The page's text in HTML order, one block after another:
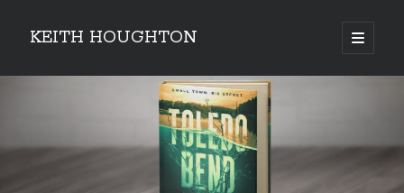
KEITH HOUGHTON
open
primary
Sidebar
Pulse-pounding thrillers with heart-stopping
twists